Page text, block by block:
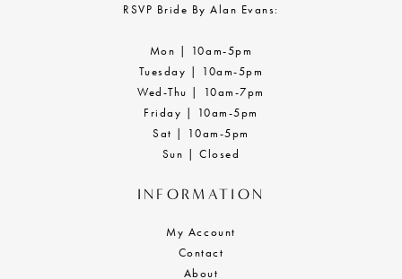
RSVP Bride By Alan Evans:
Mon | 10am-5pm
Tuesday | 10am-5pm
Wed-Thu | 10am-7pm
Friday | 10am-5pm
Sat | 10am-5pm
Sun | Closed
INFORMATION
My Account
Contact
About